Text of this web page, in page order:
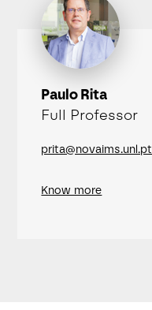
Paulo Rita
Full Professor
prita@novaims.unl.pt
Know more